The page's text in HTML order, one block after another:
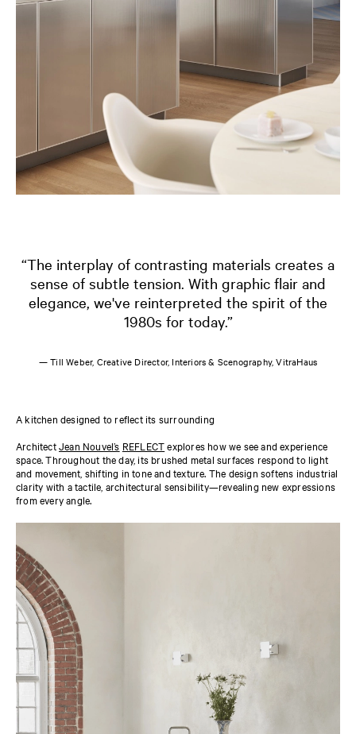
“The interplay of contrasting materials creates a
sense of subtle tension. With graphic flair and
elegance, we've reinterpreted the spirit of the
1980s for today.”
— Till Weber, Creative Director, Interiors & Scenography, VitraHaus
A kitchen designed to reflect its surrounding
ArchitectJean Nouvel’s REFLECTexplores how we see and experience
space. Throughout the day, its brushed metal surfaces respond to light
and movement, shifting in tone and texture. The design softens industrial
clarity with a tactile, architectural sensibility—revealing new expressions
from every angle.